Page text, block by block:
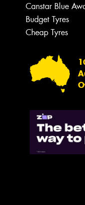
Canstar Blue
Budget Tyres
Cheap Tyres